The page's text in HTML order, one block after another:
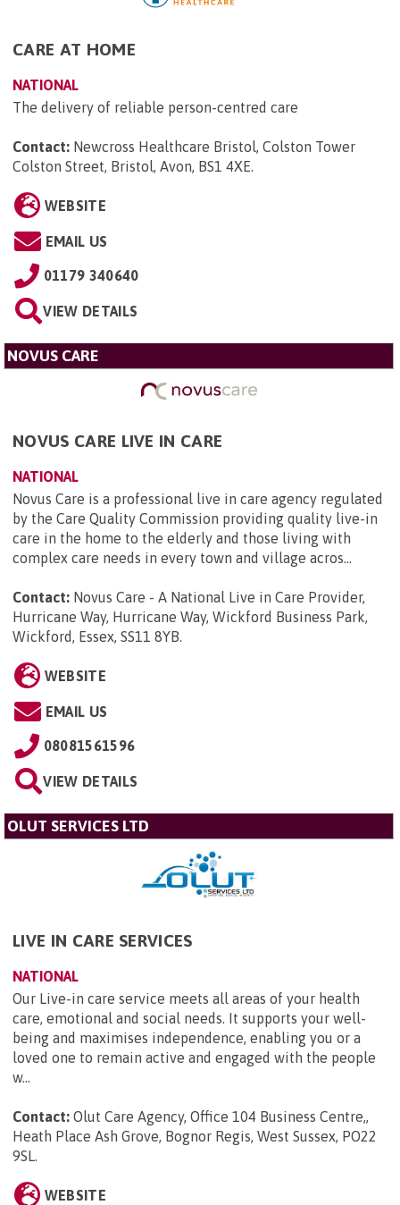
CARE AT HOME
NATIONAL
The delivery of reliable person-centred care
Contact: Newcross Healthcare Bristol, Colston Tower
Colston Street, Bristol, Avon, BS1 4XE.
WEBSITE
EMAIL US
01179 340640
VIEW DETAILS
NOVUS CARE
NOVUS CARE LIVE IN CARE
NATIONAL
Novus Care is a professional live in care agency regulated
by the Care Quality Commission providing quality live-in
care in the home to the elderly and those living with
complex care needs in every town and village acros...
Contact: Novus Care - A National Live in Care Provider,
Hurricane Way, Hurricane Way, Wickford Business Park,
Wickford, Essex, SS11 8YB.
WEBSITE
EMAIL US
08081561596
VIEW DETAILS
OLUT SERVICES LTD
LIVE IN CARE SERVICES
NATIONAL
Our Live-in care service meets all areas of your health
care, emotional and social needs. It supports your well-
being and maximises independence, enabling you or a
loved one to remain active and engaged with the people
w...
Contact: Olut Care Agency, Office 104 Business Centre,,
Heath Place Ash Grove, Bognor Regis, West Sussex, PO22
9SL.
WEBSITE